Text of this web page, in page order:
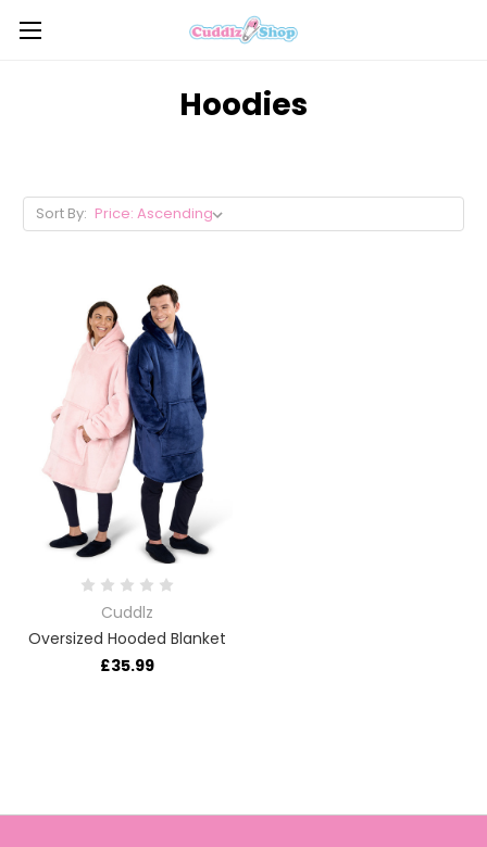
Hoodies
Sort By:
Cuddlz
Oversized Hooded Blanket
£35.99